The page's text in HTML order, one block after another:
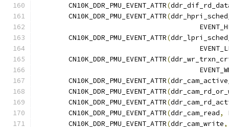
	CN10K_DDR_PMU_EVENT_ATTR
(
	CN10K_DDR_PMU_EVENT_ATTR
(
	CN10K_DDR_PMU_EVENT_ATTR
(
	CN10K_DDR_PMU_EVENT_ATTR
(
	CN10K_DDR_PMU_EVENT_ATTR
(
	CN10K_DDR_PMU_EVENT_ATTR
(
	CN10K_DDR_PMU_EVENT_ATTR
(
	CN10K_DDR_PMU_EVENT_ATTR
(ddr_cam_read,
	CN10K_DDR_PMU_EVENT_ATTR
(ddr_cam_write,